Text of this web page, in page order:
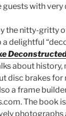
with very
the nitty-gritty
delightful
about
disc brakes
a frame
The book
photographs